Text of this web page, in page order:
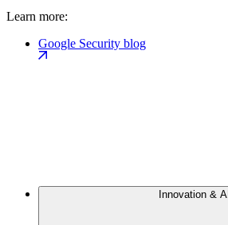
Learn more:
Google Security blog
Innovation & AI